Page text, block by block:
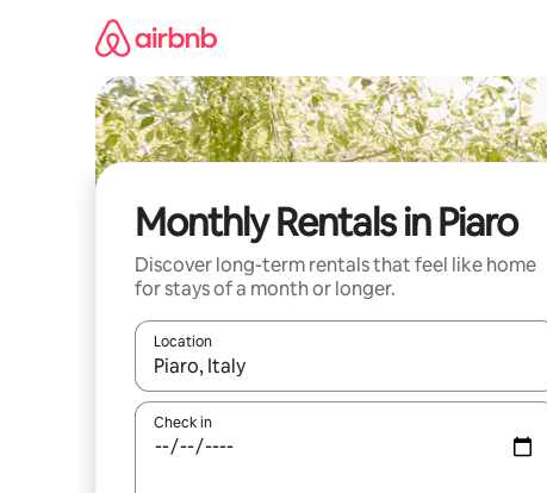
Monthly Rentals in Piaro
Discover long-term rentals that feel like home
for stays of a month or longer.
Location
When results are available, navigate with up and
Check in